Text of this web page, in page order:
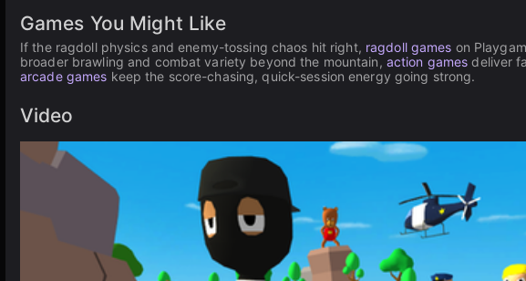
Games You Might Like
If the ragdoll physics and enemy-tossing chaos hit right, ragdoll games on
broader brawling and combat variety beyond the mountain, action games deliver
arcade games keep the score-chasing, quick-session energy going strong.
Video